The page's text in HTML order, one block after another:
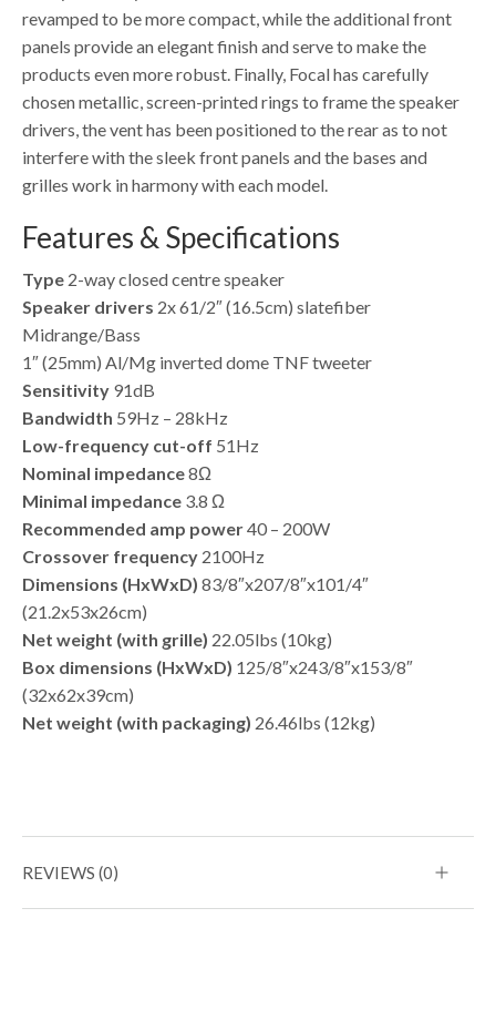
revamped to be more compact, while the additional front
panels provide an elegant finish and serve to make the
products even more robust. Finally, Focal has carefully
chosen metallic, screen-printed rings to frame the speaker
drivers, the vent has been positioned to the rear as to not
interfere with the sleek front panels and the bases and
grilles work in harmony with each model.
Features & Specifications
Type 2-way closed centre speaker
Speaker drivers 2x 61/2″ (16.5cm) slatefiber
Midrange/Bass
1″ (25mm) Al/Mg inverted dome TNF tweeter
Sensitivity 91dB
Bandwidth 59Hz – 28kHz
Low-frequency cut-off 51Hz
Nominal impedance8Ω
Minimal impedance 3.8 Ω
Recommended amp power40 – 200W
Crossover frequency 2100Hz
Dimensions (HxWxD) 83/8″x207/8″x101/4″
(21.2x53x26cm)
Net weight (with grille) 22.05lbs (10kg)
Box dimensions (HxWxD) 125/8″x243/8″x153/8″
(32x62x39cm)
Net weight (with packaging) 26.46lbs (12kg)
REVIEWS (0)